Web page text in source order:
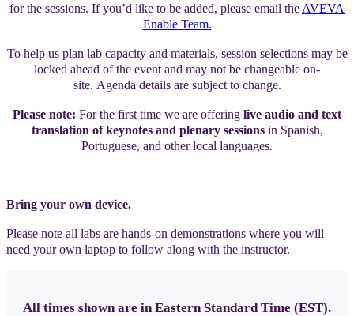
for the sessions. If you’d like to be added, please email the AVEVA
Enable Team.
To help us plan lab capacity and materials, session selections may be
locked ahead of the event and may not be changeable on-
site. Agenda details are subject to change.
Please note: For the first time we are offering live audio and text
translation of keynotes and plenary sessionsin Spanish,
Portuguese, and other local languages.
Bring your own device.
Please note all labs are hands-on demonstrations where you will
need your own laptop to follow along with the instructor.
All times shown are in Eastern Standard Time (EST).